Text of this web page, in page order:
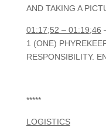
AND TAKING A
01:17;52 – 01:19;46
1 (ONE)
RESPONSIBILITY.
*****
LOGISTICS